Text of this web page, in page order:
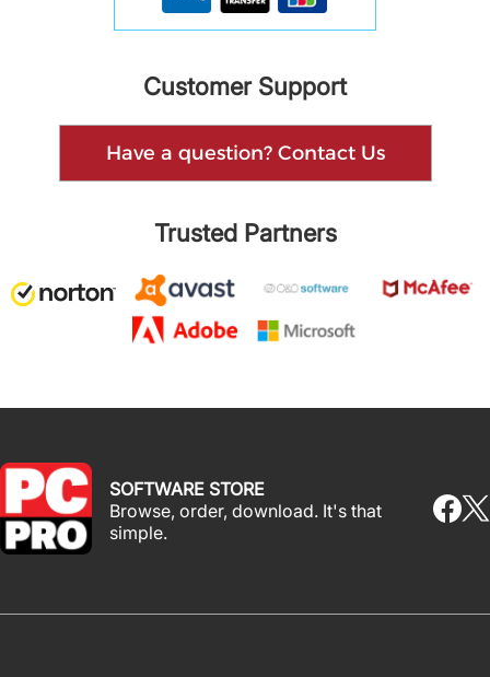
Customer Support
Have a question? Contact Us
Trusted Partners
SOFTWARE STORE
Browse, order, download. It's that
simple.